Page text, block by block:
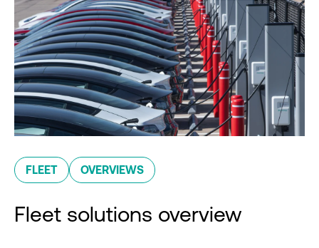
FLEET OVERVIEWS
Fleet solutions overview